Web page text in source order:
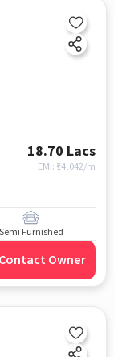
18.70 Lacs
EMI: ₹ 14,042/m
Semi Furnished
Contact Owner